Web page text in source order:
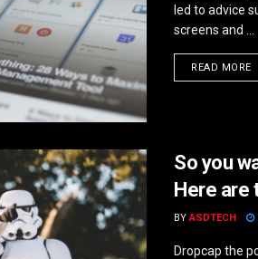
led to advice
screens and ...
READ MORE
So you
Here are
BY ASDTECH
Dropcap the